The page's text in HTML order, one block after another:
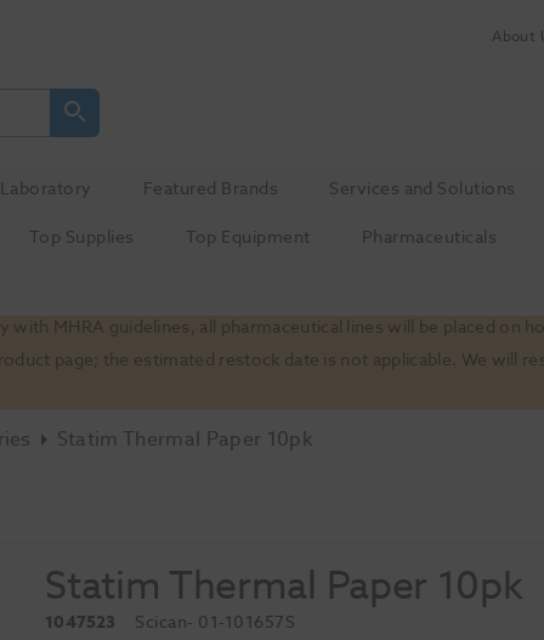
About
Laboratory Featured Brands Services and Solutions
Top Supplies
Top Equipment Pharmaceuticals
MHRA guidelines, all pharmaceutical lines will be placed on
page; the estimated restock date is not applicable. We will
Statim Thermal Paper 10pk
Statim Thermal Paper 10pk
1047523 Scican- 01-101657S